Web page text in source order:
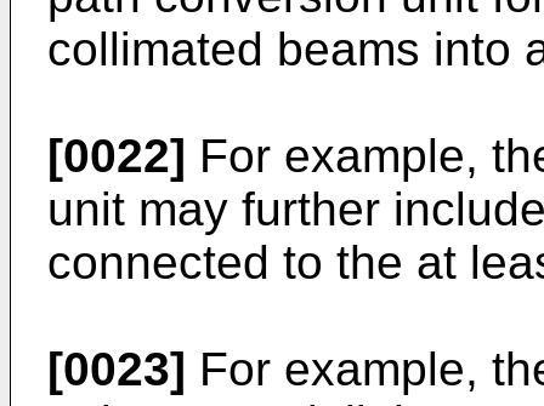
collimated beams into
[0022] For example,
unit may further
connected to the at
[0023] For example,